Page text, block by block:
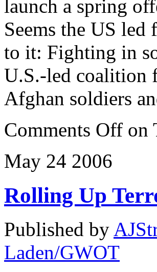
launch a spring
Seems the US led
to it: Fighting in
U.S.-led coalition
Afghan soldiers
Comments Off on
May 24 2006
Rolling Up
Published by
Laden/GWOT